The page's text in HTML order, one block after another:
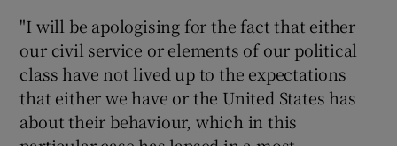
"I will be apologising for the fact that either
our civil service or elements of our political
class have not lived up to the expectations
that either we have or the United States has
about their behaviour, which in this